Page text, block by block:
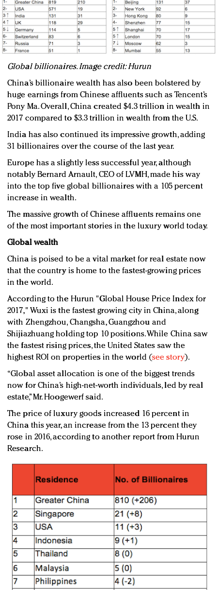
Global billionaires. Image credit: Hurun
China’s billionaire wealth has also been bolstered by
huge earnings from Chinese affluents such as Tencent’s
Pony Ma. Overall, China created $4.3 trillion in wealth in
2017 compared to $3.3 trillion in wealth from the U.S.
India has also continued its impressive growth, adding
31 billionaires over the course of the last year.
Europe has a slightly less successful year, although
notably Bernard Arnault, CEO of LVMH, made his way
into the top five global billionaires with a 105 percent
increase in wealth.
The massive growth of Chinese affluents remains one
of the most important stories in the luxury world today.
Global wealth
China is poised to be a vital market for real estate now
that the country is home to the fastest-growing prices
in the world.
According to the Hurun "Global House Price Index for
2017," Wuxi is the fastest growing city in China, along
with Zhengzhou, Changsha, Guangzhou and
Shijiazhuang holding top 10 positions. While China saw
the fastest rising prices, the United States saw the
highest ROI on properties in the world (see story).
“Global asset allocation is one of the biggest trends
now for China’s high-net-worth individuals, led by real
estate,” Mr. Hoogewerf said.
The price of luxury goods increased 16 percent in
China this year, an increase from the 13 percent they
rose in 2016, according to another report from Hurun
Research.